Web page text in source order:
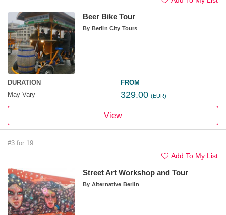
Beer Bike Tour
By Berlin City Tours
DURATION
May Vary
FROM
329.00 (EUR)
View
#3 for 19
Add To My List
Street Art Workshop and Tour
By Alternative Berlin